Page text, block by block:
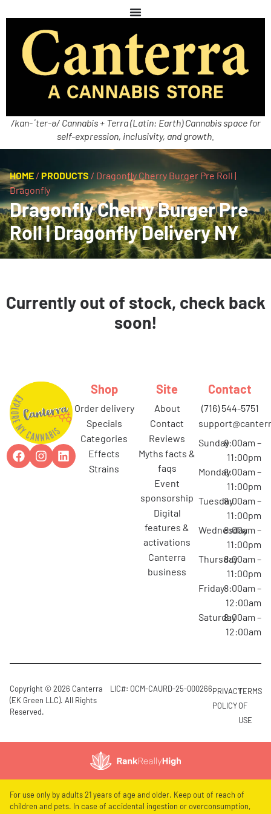
/kan-ˈter-ə/ Cannabis + Terra (Latin: Earth) Cannabis space for
self-expression, inclusivity, and growth.
HOME / PRODUCTS / Dragonfly Cherry Burger Pre Roll |
Dragonfly
Dragonfly Cherry Burger Pre
Roll | Dragonfly Delivery NY
Currently out of stock, check back
soon!
Shop
order delivery
specials
categories
effects
strains
Site
about
contact
reviews
myths facts &
faqs
event
sponsorship
digital
features &
activations
canterra
business
Contact
(716) 544-5751
Sunday8:00am –
11:00pm
Monday8:00am –
11:00pm
Tuesday8:00am –
11:00pm
Wednesday
8:00am –
11:00pm
Thursday8:00am –
11:00pm
Friday8:00am –
12:00am
Saturday8:00am –
12:00am
Copyright © 2026 Canterra
(EK Green LLC). All Rights
Reserved.
LIC#: OCM-CAURD-25-000266PRIVACY
POLICY
TERMS
OF
USE
For use only by adults 21 years of age and older. Keep out of reach of
children and pets. In case of accidental ingestion or overconsumption,